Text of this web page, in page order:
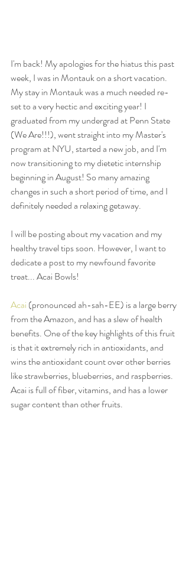
I'm back! My apologies for the hiatus this past
week, I was in Montauk on a short vacation.
My stay in Montauk was a much needed re-
set to a very hectic and exciting year! I
graduated from my undergrad at Penn State
(We Are!!!), went straight into my Master's
program at NYU, started a new job, and I'm
now transitioning to my dietetic internship
beginning in August! So many amazing
changes in such a short period of time, and I
definitely needed a relaxing getaway.
I will be posting about my vacation and my
healthy travel tips soon. However, I want to
dedicate a post to my newfound favorite
treat... Acai Bowls!
Acai (pronounced ah-sah-EE) is a large berry
from the Amazon, and has a slew of health
benefits. One of the key highlights of this fruit
is that it extremely rich in antioxidants, and
wins the antioxidant count over other berries
like strawberries, blueberries, and raspberries.
Acai is full of fiber, vitamins, and has a lower
sugar content than other fruits.